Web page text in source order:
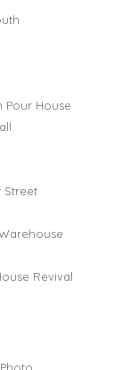
Pour House
Street
Revival